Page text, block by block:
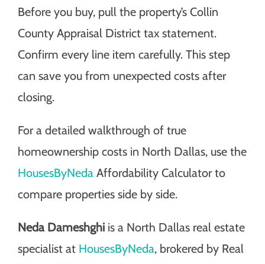
Before you buy, pull the property’s Collin
County Appraisal District tax statement.
Confirm every line item carefully. This step
can save you from unexpected costs after
closing.
For a detailed walkthrough of true
homeownership costs in North Dallas, use the
HousesByNeda Affordability Calculator to
compare properties side by side.
Neda Dameshghi is a North Dallas real estate
specialist at HousesByNeda, brokered by Real